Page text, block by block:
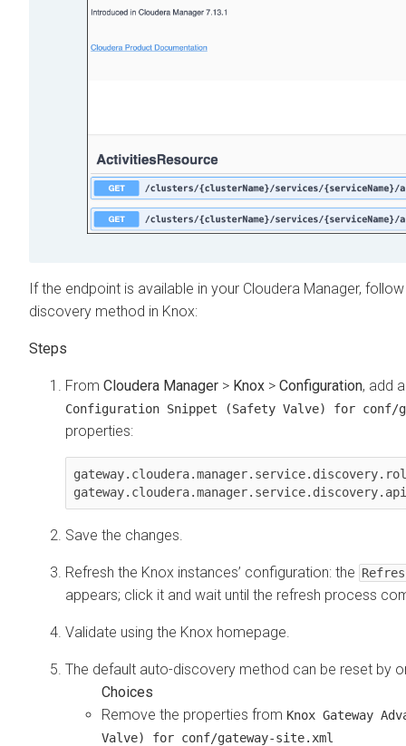
If the endpoint is available in your Cloudera Manager,
discovery method in Knox:
From Cloudera Manager > Knox > Configuration, add
Configuration Snippet (Safety Valve) for conf/
properties:
Save the changes.
Refresh the Knox instances’ configuration: the
appears; click it and wait until the refresh process
Validate using the Knox homepage.
The default auto-discovery method can be reset by
Remove the properties from Knox Gateway
Valve) for conf/gateway-site.xml